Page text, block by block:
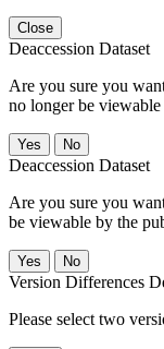
Close
Deaccession Dataset
Are you sure you
no longer be
No
Deaccession Dataset
Are you sure you
be viewable by the
No
Version Differences
Please select two